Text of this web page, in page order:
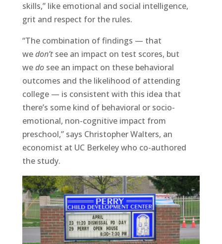
skills,” like emotional and social intelligence,
grit and respect for the rules.
“The combination of findings — that
wedon’tsee an impact on test scores, but
wedosee an impact on these behavioral
outcomes and the likelihood of attending
college — is consistent with this idea that
there’s some kind of behavioral or socio-
emotional, non-cognitive impact from
preschool,” says Christopher Walters, an
economist at UC Berkeley who co-authored
the study.